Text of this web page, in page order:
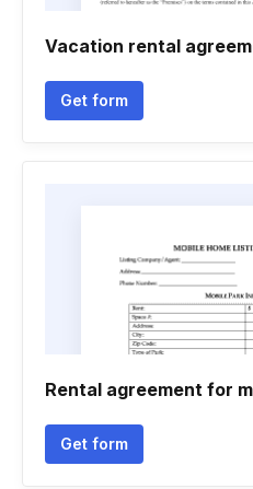
Vacation rental
Get form
Rental agreement for
Get form